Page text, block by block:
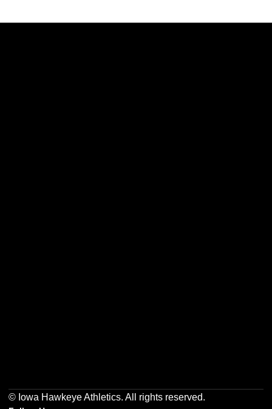
© Iowa Hawkeye Athletics. All rights reserved.